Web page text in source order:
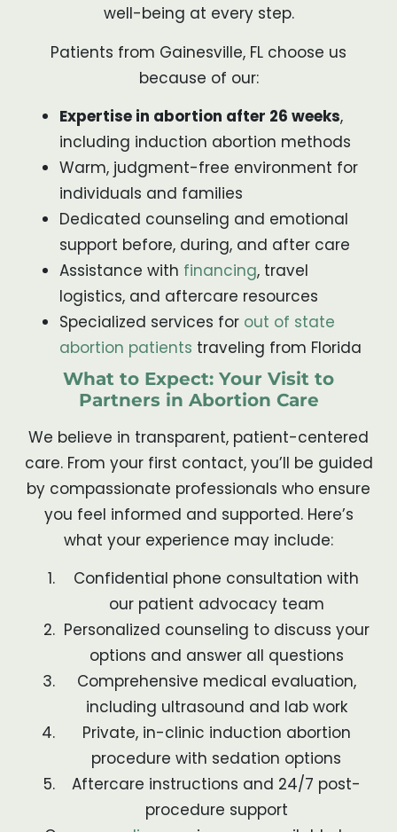
well-being at every step.
Patients from Gainesville, FL choose us
because of our:
Expertise in abortion after 26 weeks,
including induction abortion methods
Warm, judgment-free environment for
individuals and families
Dedicated counseling and emotional
support before, during, and after care
Assistance with financing, travel
logistics, and aftercare resources
Specialized services for out of state
abortion patients traveling from Florida
What to Expect: Your Visit to
Partners in Abortion Care
We believe in transparent, patient-centered
care. From your first contact, you’ll be guided
by compassionate professionals who ensure
you feel informed and supported. Here’s
what your experience may include:
Confidential phone consultation with
our patient advocacy team
Personalized counseling to discuss your
options and answer all questions
Comprehensive medical evaluation,
including ultrasound and lab work
Private, in-clinic induction abortion
procedure with sedation options
Aftercare instructions and 24/7 post-
procedure support